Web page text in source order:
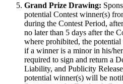
Grand Prize Drawing:
potential Contest winner(s)
during the Contest Period,
no later than 5 days after the
where prohibited, the
if a winner is a minor in his/
required to sign and return a
Liability, and Publicity
potential winner(s) will be